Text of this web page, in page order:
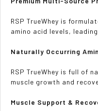
RSP TrueWhey is
amino acid levels,
Naturally Occurring
RSP TrueWhey is full of
muscle growth and
Muscle Support &